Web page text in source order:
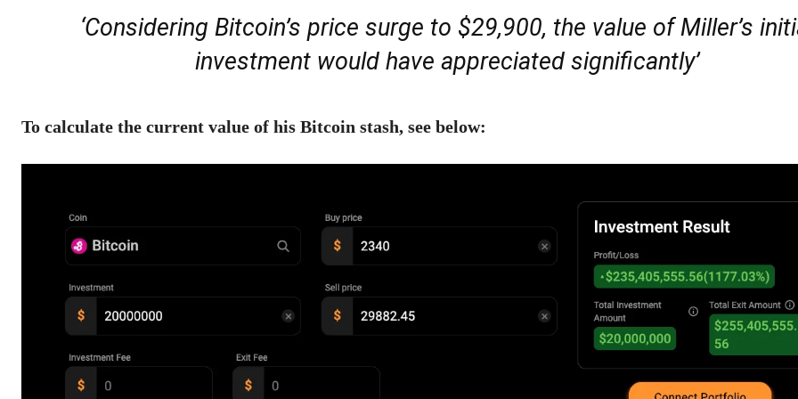
‘Considering Bitcoin’s price surge to $29,900, the value of Miller’s
investment would have appreciated significantly’
To calculate the current value of his Bitcoin stash, see below: